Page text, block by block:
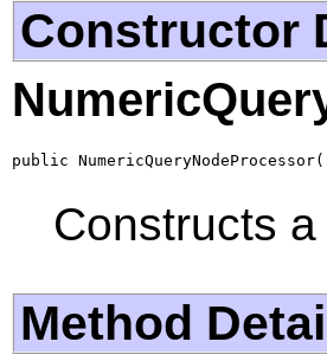
Constructor
public
Constructs a
Method